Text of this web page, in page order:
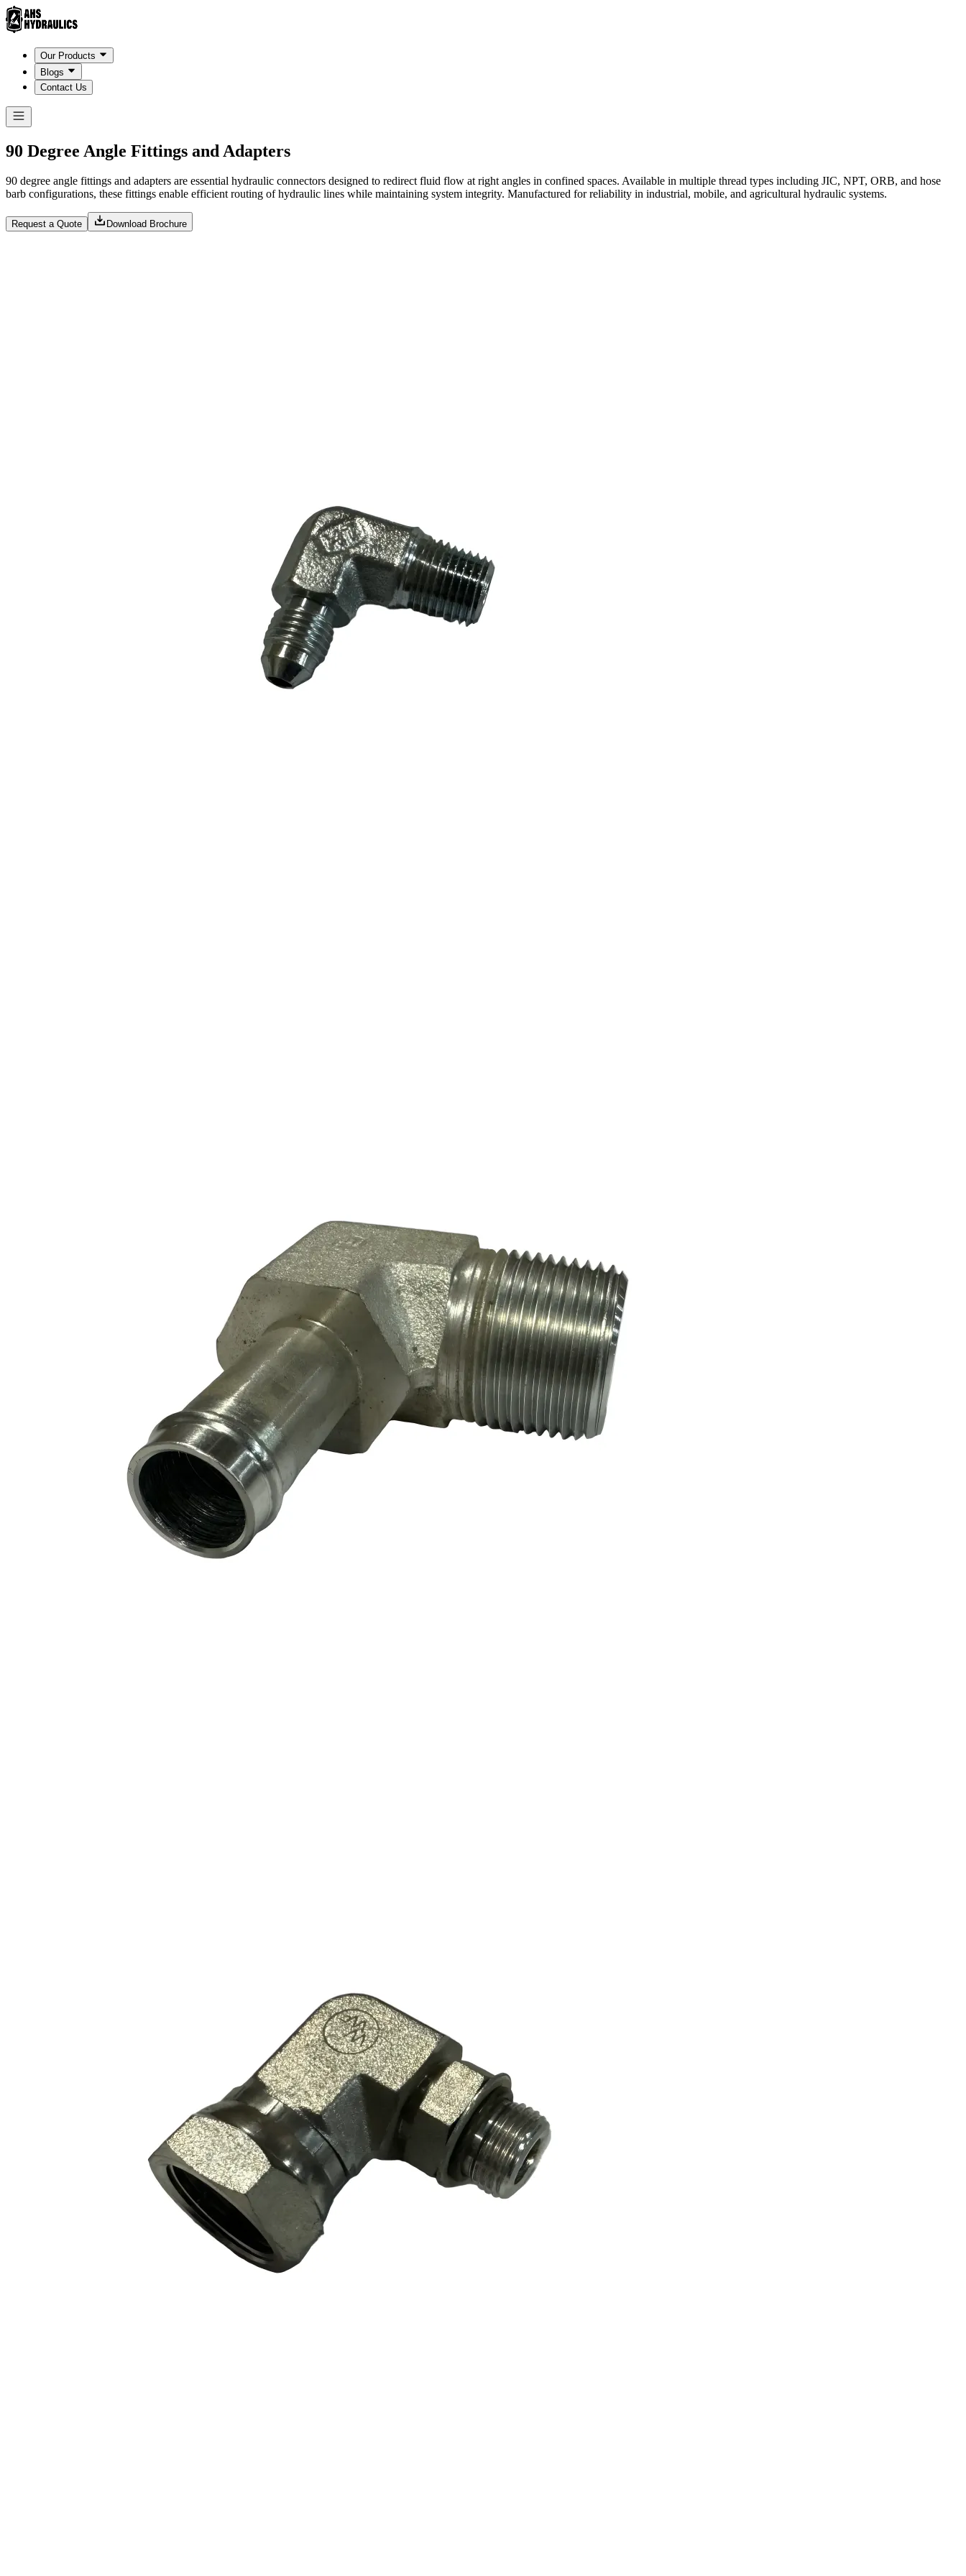
Our Products
Blogs
Contact Us
90 Degree Angle Fittings and Adapters
90 degree angle fittings and adapters are essential hydraulic connectors designed to redirect fluid flow at right angles in confined spaces. Available in multiple thread types including JIC, NPT, ORB, and hose
barb configurations, these fittings enable efficient routing of hydraulic lines while maintaining system integrity. Manufactured for reliability in industrial, mobile, and agricultural hydraulic systems.
Request a Quote Download Brochure